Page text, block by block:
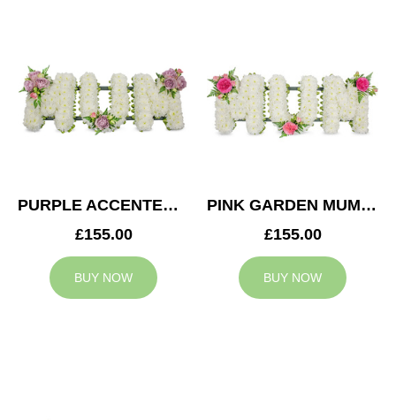
PURPLE ACCENTED MUM TRIBUTE
£155.00
BUY NOW
PINK GARDEN MUM TRIBUTE
£155.00
BUY NOW